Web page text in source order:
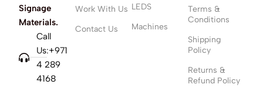
Signage
Materials.
Call
Us:+971
4 289
4168
Work With Us
Contact Us
LEDS
Machines
Terms &
Conditions
Shipping
Policy
Returns &
Refund Policy